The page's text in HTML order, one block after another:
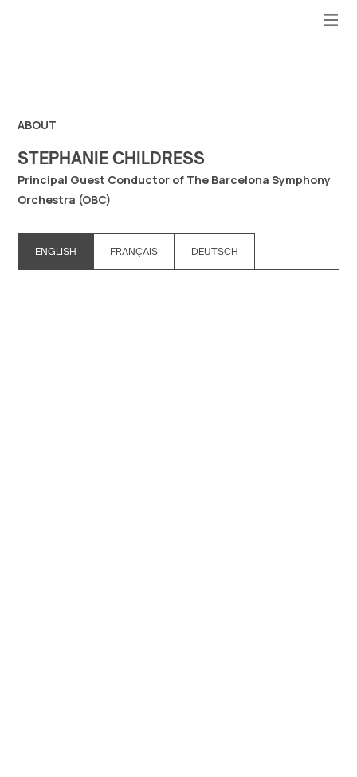
ABOUT
STEPHANIE CHILDRESS
Principal Guest Conductor of The Barcelona Symphony
Orchestra (OBC)
ENGLISH FRANÇAIS DEUTSCH